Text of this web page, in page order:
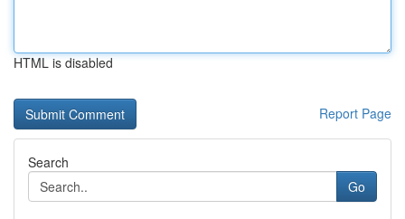
HTML is disabled
Report Page
Search
Go